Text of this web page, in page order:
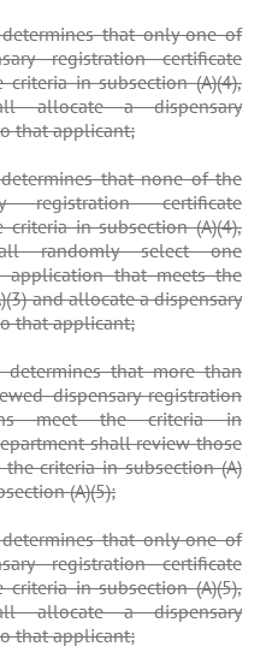
that only one of
registration certificate
in subsection (A)(4),
allocate a dispensary
that applicant;
that none of the
registration certificate
in subsection (A)(4),
randomly select one
application that meets the
and allocate a dispensary
that applicant;
that more than
dispensary registration
meet the criteria in
shall review those
criteria in subsection (A)
(A)(5);
that only one of
registration certificate
in subsection (A)(5),
allocate a dispensary
that applicant;